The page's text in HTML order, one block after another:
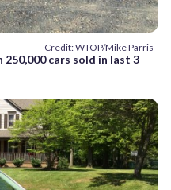
Credit: WTOP/Mike Parris
cars sold in last 3